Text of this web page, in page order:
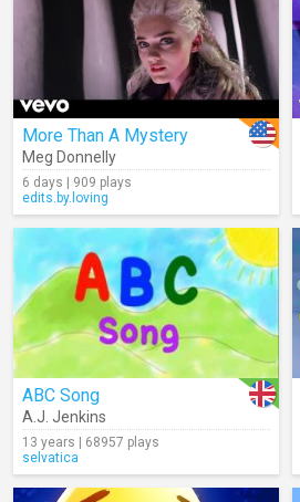
More Than A Mystery
Meg Donnelly
6 days | 909 plays
edits.by.loving
ABC Song
A.J. Jenkins
13 years | 68957 plays
selvatica